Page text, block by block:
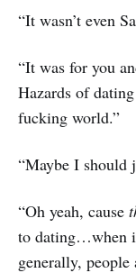
“It wasn’t even
“It was for you
Hazards of
fucking world.”
“Maybe I should
“Oh yeah, cause
to dating…when
generally, people